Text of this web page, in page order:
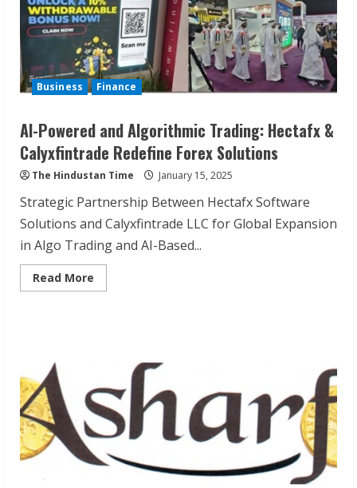
Business Finance
AI-Powered and Algorithmic Trading: Hectafx &
Calyxfintrade Redefine Forex Solutions
The Hindustan Time January 15, 2025
Strategic Partnership Between Hectafx Software
Solutions and Calyxfintrade LLC for Global Expansion
in Algo Trading and AI-Based...
Read More
more
Hectafx
Calyxfintrade
Redefine
Forex
Solutions